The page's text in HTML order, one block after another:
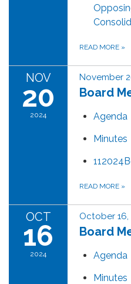
READ MORE »
NOV
20
2024
November
Board
Agenda
Minutes
READ MORE »
OCT
16
2024
October 16,
Board
Agenda
Minutes